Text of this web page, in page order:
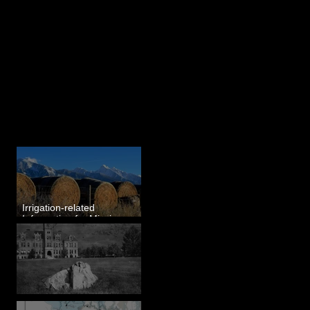
Irrigation-related
Information for Mission
Valley, MT
Pardee's Lens